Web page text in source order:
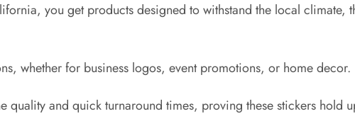
you get products designed to withstand the local climate,
whether for business logos, event promotions, or home decor.
quality and quick turnaround times, proving these stickers hold